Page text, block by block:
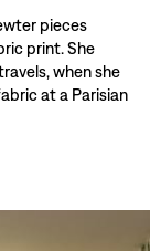
pieces
print. She
when she
at a Parisian